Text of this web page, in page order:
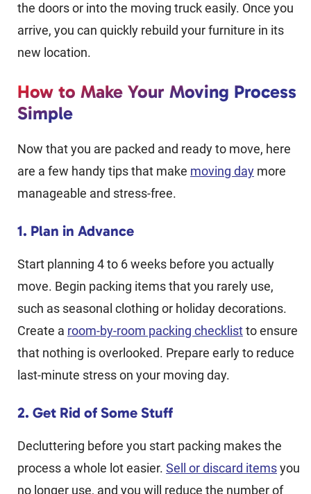
the doors or into the moving truck easily. Once you
arrive, you can quickly rebuild your furniture in its
new location.
How to Make Your Moving Process
Simple
Now that you are packed and ready to move, here
are a few handy tips that make moving day more
manageable and stress-free.
1. Plan in Advance
Start planning 4 to 6 weeks before you actually
move. Begin packing items that you rarely use,
such as seasonal clothing or holiday decorations.
Create a room-by-room packing checklistto ensure
that nothing is overlooked. Prepare early to reduce
last-minute stress on your moving day.
2. Get Rid of Some Stuff
Decluttering before you start packing makes the
process a whole lot easier. Sell or discard itemsyou
no longer use, and you will reduce the number of